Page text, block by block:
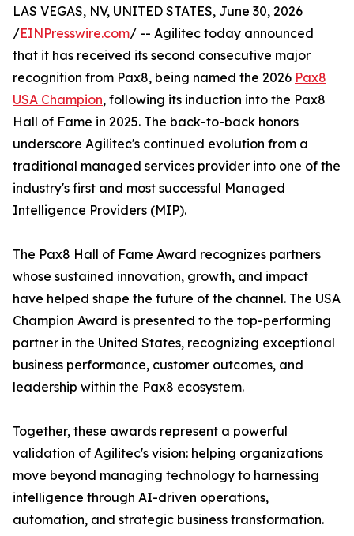
LAS VEGAS, NV, UNITED STATES, June 30, 2026
/EINPresswire.com/ -- Agilitec today announced
that it has received its second consecutive major
recognition from Pax8, being named the 2026 Pax8
USA Champion, following its induction into the Pax8
Hall of Fame in 2025. The back-to-back honors
underscore Agilitec's continued evolution from a
traditional managed services provider into one of the
industry's first and most successful Managed
Intelligence Providers (MIP).
The Pax8 Hall of Fame Award recognizes partners
whose sustained innovation, growth, and impact
have helped shape the future of the channel. The USA
Champion Award is presented to the top-performing
partner in the United States, recognizing exceptional
business performance, customer outcomes, and
leadership within the Pax8 ecosystem.
Together, these awards represent a powerful
validation of Agilitec's vision: helping organizations
move beyond managing technology to harnessing
intelligence through AI-driven operations,
automation, and strategic business transformation.